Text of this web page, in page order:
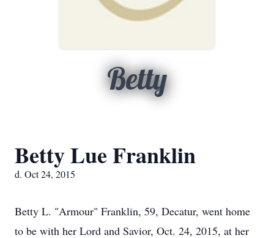
Betty
Betty Lue Franklin
d. Oct 24, 2015
Betty L. "Armour" Franklin, 59, Decatur, went home
to be with her Lord and Savior, Oct. 24, 2015, at her